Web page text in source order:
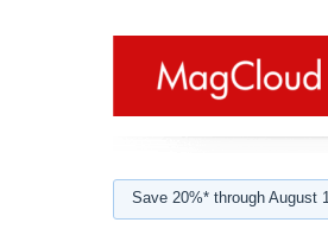
Save 20%* through August